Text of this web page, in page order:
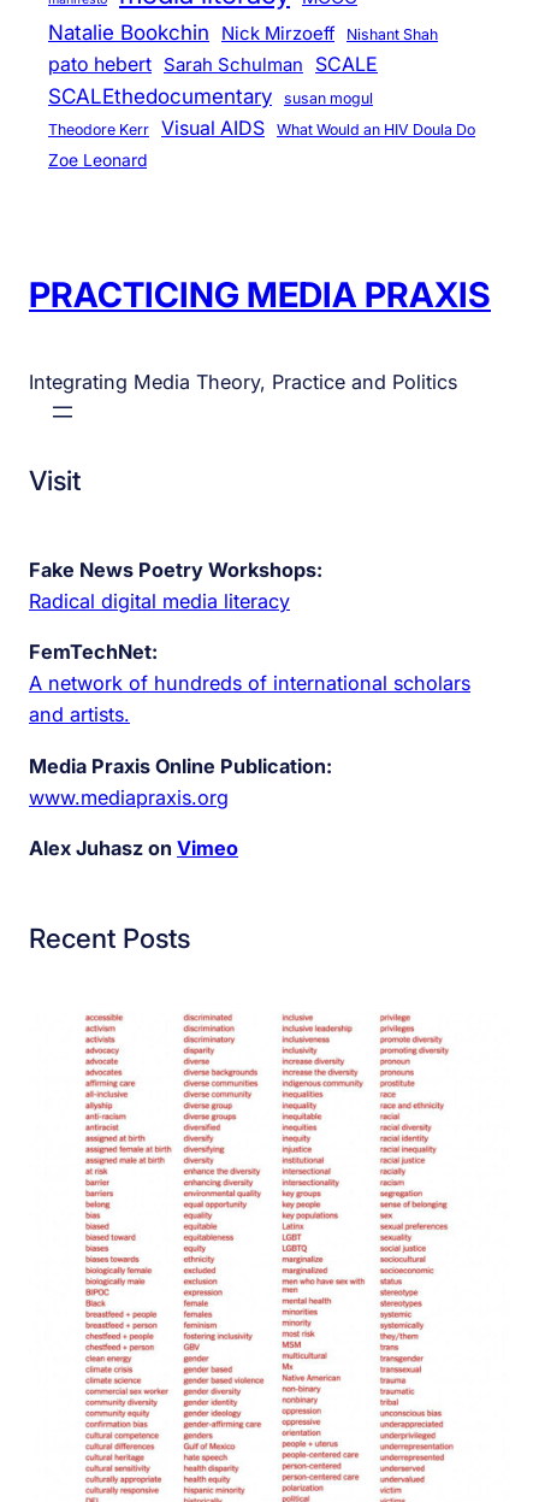
Natalie Bookchin Nick Mirzoeff Nishant Shah
pato hebert Sarah Schulman SCALE
SCALEthedocumentary
susan mogul
Theodore Kerr
Visual AIDS What Would an HIV Doula Do
Zoe Leonard
PRACTICING MEDIA PRAXIS
Integrating Media Theory, Practice and Politics
Visit
Fake News Poetry Workshops:
Radical digital media literacy
FemTechNet:
A network of hundreds of international scholars
and artists.
Media Praxis Online Publication:
www.mediapraxis.org
Alex Juhasz on Vimeo
Recent Posts